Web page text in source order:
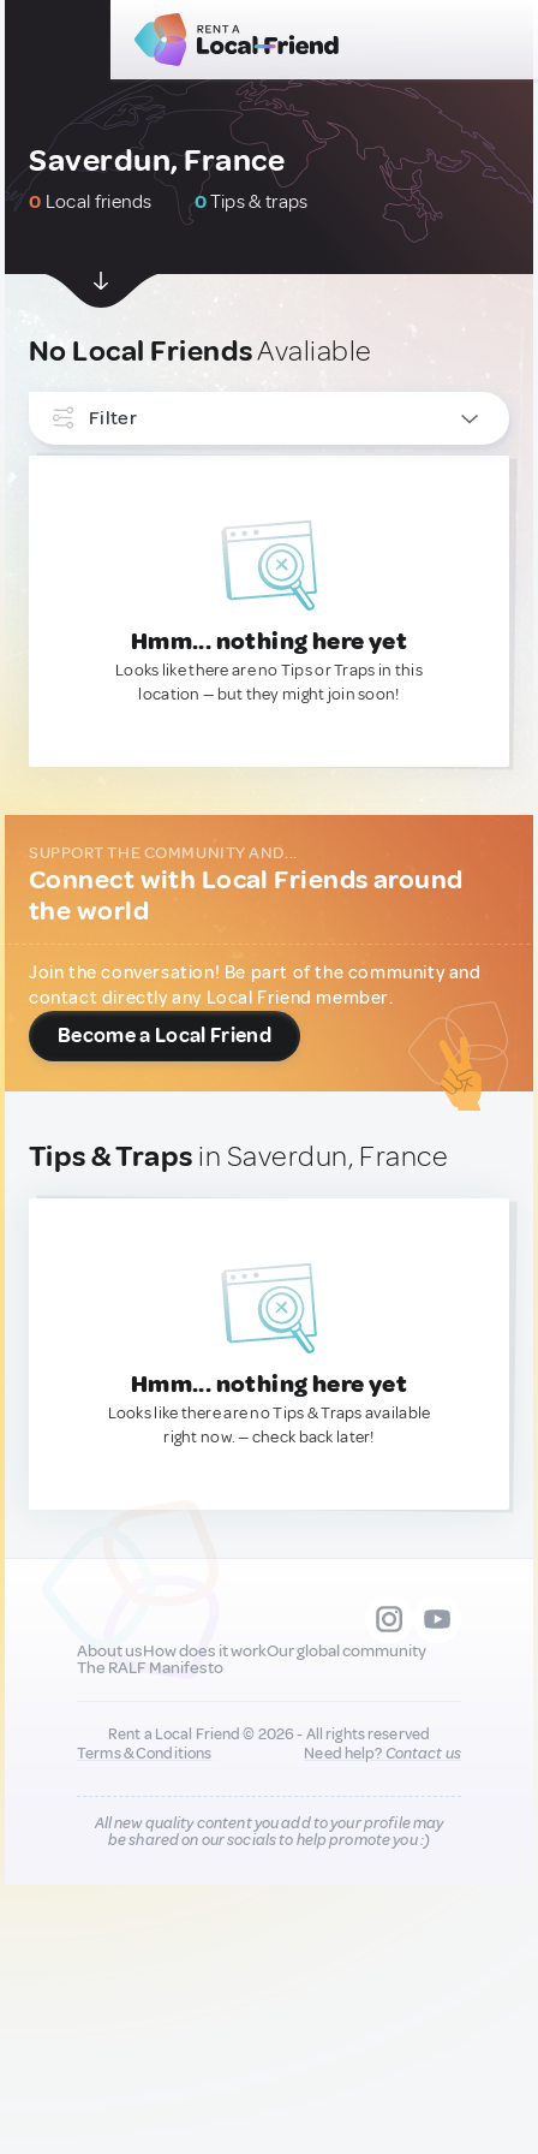
Saverdun, France
0 Local friends 0Tips & traps
No Local FriendsAvaliable
Filter
Hmm... nothing here yet
Looks like there are no Tips or Traps in this
location — but they might join soon!
SUPPORT THE COMMUNITY AND...
Connect with Local Friends around
the world
Join the conversation! Be part of the community and
contact directly any Local Friend member.
Become a Local Friend
Tips & Traps in Saverdun, France
Hmm... nothing here yet
Looks like there are no Tips & Traps available
right now. — check back later!
About usHow does it workOur global community
The RALF Manifesto
Rent a Local Friend © 2026 - All rights reserved
Terms & Conditions
Need help?Contact us
All new quality content you add to your profile may
be shared on our socials to help promote you :)